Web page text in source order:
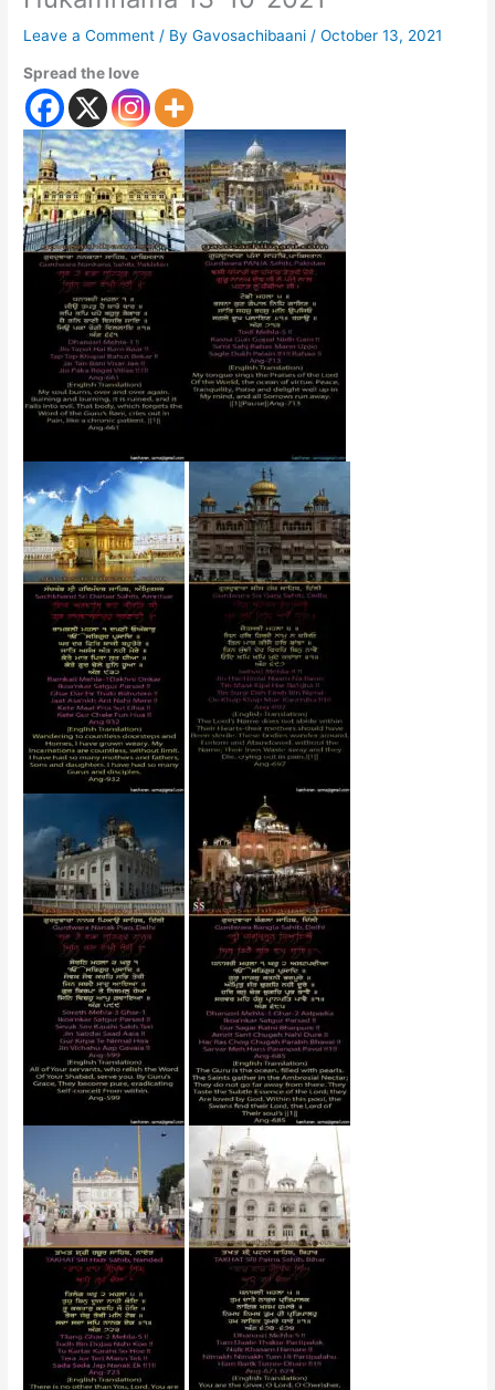
Leave a Comment / ByGavosachibaani /October 13, 2021
Spread the love